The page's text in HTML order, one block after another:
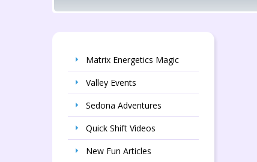
Matrix Energetics Magic
Valley Events
Sedona Adventures
Quick Shift Videos
New Fun Articles